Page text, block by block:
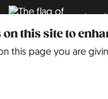
on this site to
this page you are
Israel